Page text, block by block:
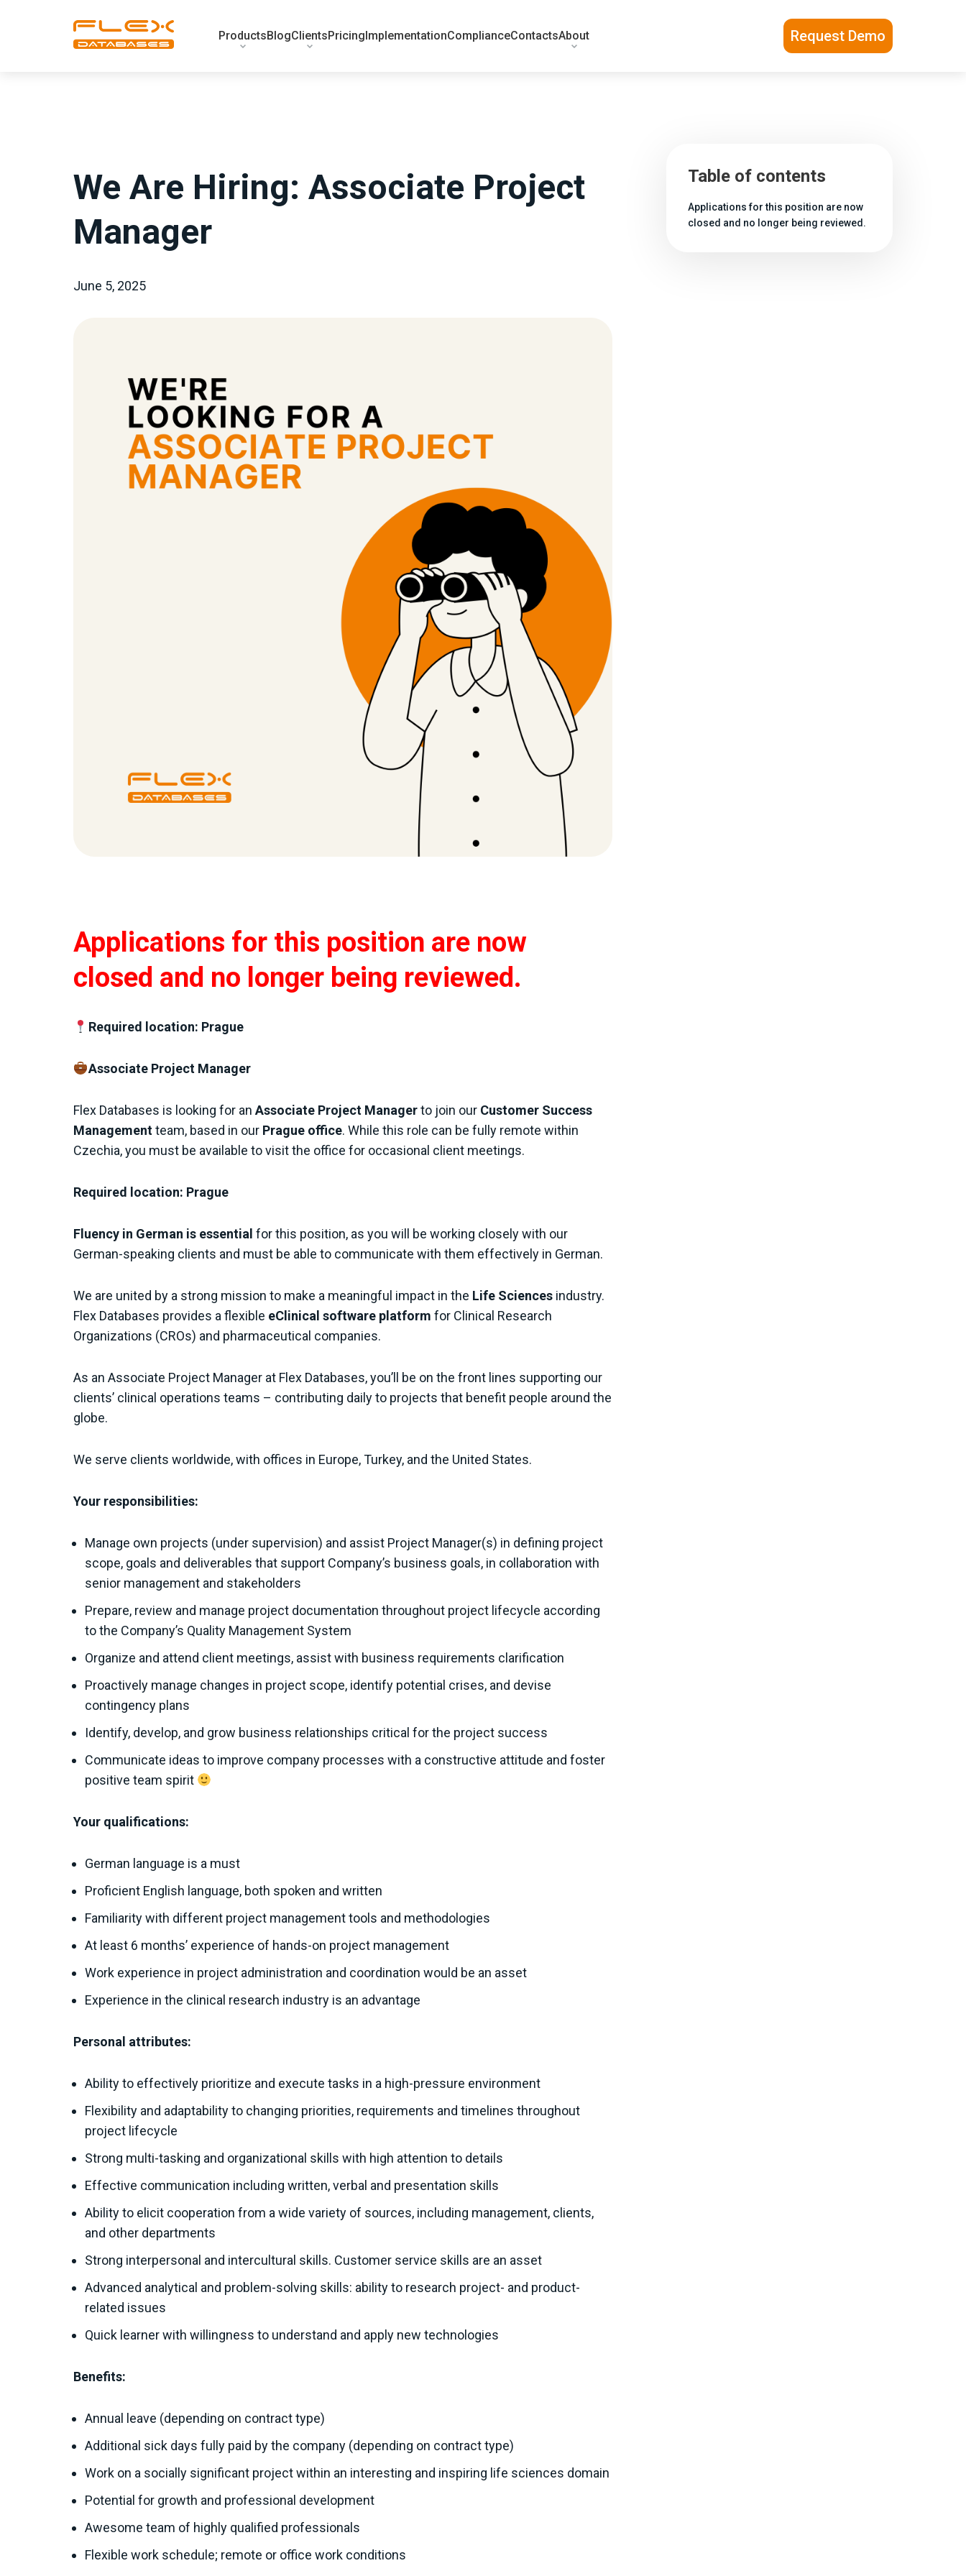
ProductsBlogClientsPricingImplementationComplianceContactsAbout Request Demo
We Are Hiring: Associate Project
Manager
June 5, 2025
Applications for this position are now
closed and no longer being reviewed.
Required location: Prague
Associate Project Manager
Flex Databases is looking for an Associate Project Managerto join our Customer Success
Managementteam, based in our Prague office. While this role can be fully remote within
Czechia, you must be available to visit the office for occasional client meetings.
Required location: Prague
Fluency in German is essential for this position, as you will be working closely with our
German-speaking clients and must be able to communicate with them effectively in German.
We are united by a strong mission to make a meaningful impact in the Life Sciences industry.
Flex Databases provides a flexible eClinical software platform for Clinical Research
Organizations (CROs) and pharmaceutical companies.
As an Associate Project Manager at Flex Databases, you’ll be on the front lines supporting our
clients’ clinical operations teams – contributing daily to projects that benefit people around the
globe.
We serve clients worldwide, with offices in Europe, Turkey, and the United States.
Your responsibilities:
Manage own projects (under supervision) and assist Project Manager(s) in defining project
scope, goals and deliverables that support Company’s business goals, in collaboration with
senior management and stakeholders
Prepare, review and manage project documentation throughout project lifecycle according
to the Company’s Quality Management System
Organize and attend client meetings, assist with business requirements clarification
Proactively manage changes in project scope, identify potential crises, and devise
contingency plans
Identify, develop, and grow business relationships critical for the project success
Communicate ideas to improve company processes with a constructive attitude and foster
positive team spirit
Your qualifications:
German language is a must
Proficient English language, both spoken and written
Familiarity with different project management tools and methodologies
At least 6 months’ experience of hands-on project management
Work experience in project administration and coordination would be an asset
Experience in the clinical research industry is an advantage
Personal attributes:
Ability to effectively prioritize and execute tasks in a high-pressure environment
Flexibility and adaptability to changing priorities, requirements and timelines throughout
project lifecycle
Strong multi-tasking and organizational skills with high attention to details
Effective communication including written, verbal and presentation skills
Ability to elicit cooperation from a wide variety of sources, including management, clients,
and other departments
Strong interpersonal and intercultural skills. Customer service skills are an asset
Advanced analytical and problem-solving skills: ability to research project- and product-
related issues
Quick learner with willingness to understand and apply new technologies
Benefits:
Annual leave (depending on contract type)
Additional sick days fully paid by the company (depending on contract type)
Work on a socially significant project within an interesting and inspiring life sciences domain
Potential for growth and professional development
Awesome team of highly qualified professionals
Flexible work schedule; remote or office work conditions
Table of contents
Applications for this position are now
closed and no longer being reviewed.